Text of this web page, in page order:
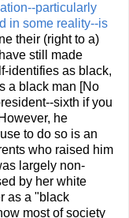
particularly
in some reality--is
their (right to a)
still made
identifies as black,
a black man [No
sixth if you
he
to do so is an
who raised him
largely non-
by her white
as a "black
most of society